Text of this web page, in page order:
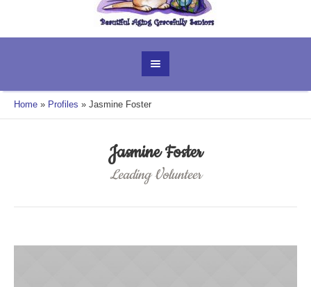
Home » Profiles » Jasmine Foster
Jasmine Foster
Leading Volunteer